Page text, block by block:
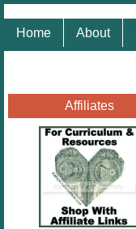
Home About
Affiliates